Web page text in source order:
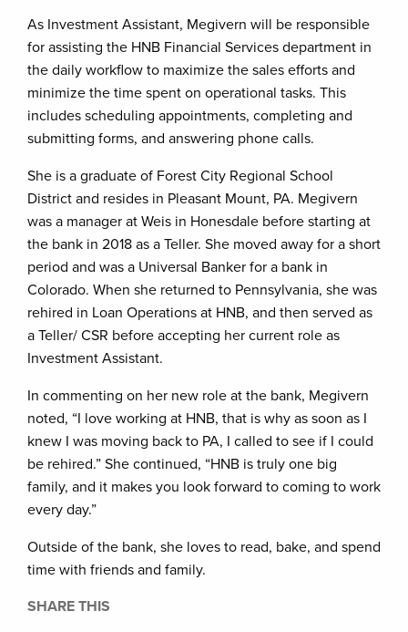
As Investment Assistant, Megivern will be responsible
for assisting the HNB Financial Services department in
the daily workflow to maximize the sales efforts and
minimize the time spent on operational tasks. This
includes scheduling appointments, completing and
submitting forms, and answering phone calls.
She is a graduate of Forest City Regional School
District and resides in Pleasant Mount, PA. Megivern
was a manager at Weis in Honesdale before starting at
the bank in 2018 as a Teller. She moved away for a short
period and was a Universal Banker for a bank in
Colorado. When she returned to Pennsylvania, she was
rehired in Loan Operations at HNB, and then served as
a Teller/ CSR before accepting her current role as
Investment Assistant.
In commenting on her new role at the bank, Megivern
noted, “I love working at HNB, that is why as soon as I
knew I was moving back to PA, I called to see if I could
be rehired.” She continued, “HNB is truly one big
family, and it makes you look forward to coming to work
every day.”
Outside of the bank, she loves to read, bake, and spend
time with friends and family.
SHARE THIS